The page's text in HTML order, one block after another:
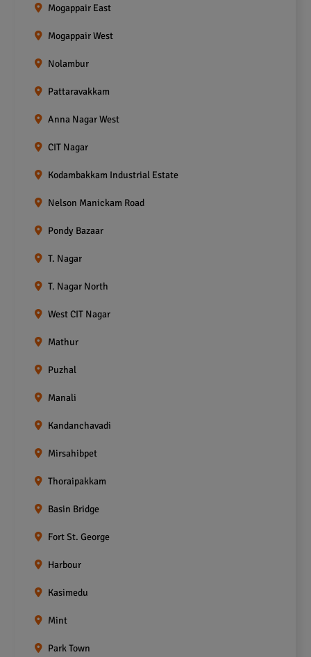
Mogappair East
Mogappair West
Nolambur
Pattaravakkam
Anna Nagar West
CIT Nagar
Kodambakkam Industrial Estate
Nelson Manickam Road
Pondy Bazaar
T. Nagar
T. Nagar North
West CIT Nagar
Mathur
Puzhal
Manali
Kandanchavadi
Mirsahibpet
Thoraipakkam
Basin Bridge
Fort St. George
Harbour
Kasimedu
Mint
Park Town